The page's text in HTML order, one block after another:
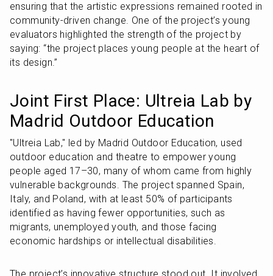
ensuring that the artistic expressions remained rooted in
community-driven change. One of the project’s young
evaluators highlighted the strength of the project by
saying: “the project places young people at the heart of
its design.”
Joint First Place: Ultreia Lab by
Madrid Outdoor Education
"Ultreia Lab," led by Madrid Outdoor Education, used
outdoor education and theatre to empower young
people aged 17–30, many of whom came from highly
vulnerable backgrounds. The project spanned Spain,
Italy, and Poland, with at least 50% of participants
identified as having fewer opportunities, such as
migrants, unemployed youth, and those facing
economic hardships or intellectual disabilities.